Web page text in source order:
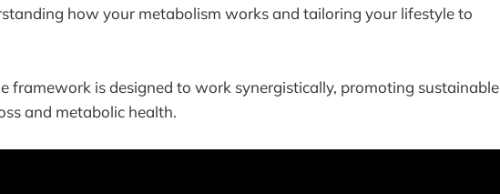
how your metabolism works and tailoring your lifestyle to
framework is designed to work synergistically, promoting sustainable
and metabolic health.